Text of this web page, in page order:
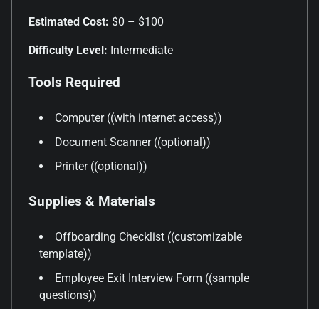
Estimated Cost: $0 – $100
Difficulty Level: Intermediate
Tools Required
Computer ((with internet access))
Document Scanner ((optional))
Printer ((optional))
Supplies & Materials
Offboarding Checklist ((customizable
template))
Employee Exit Interview Form ((sample
questions))